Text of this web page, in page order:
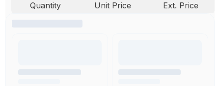
Quantity Unit Price Ext. Price